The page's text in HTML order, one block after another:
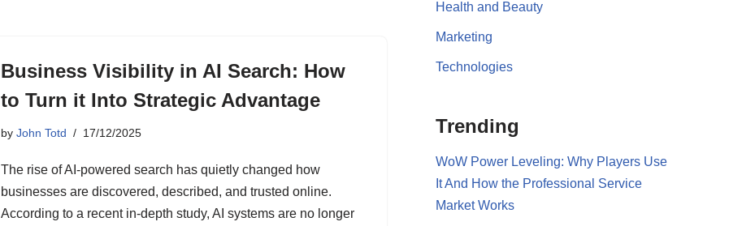
Business Visibility in AI Search: How
to Turn it Into Strategic Advantage
byJohn Totd 17/12/2025
The rise of AI-powered search has quietly changed how
businesses are discovered, described, and trusted online.
According to a recent in-depth study, AI systems are no longer
Health and Beauty
Marketing
Technologies
Trending
WoW Power Leveling: Why Players Use
It And How the Professional Service
Market Works